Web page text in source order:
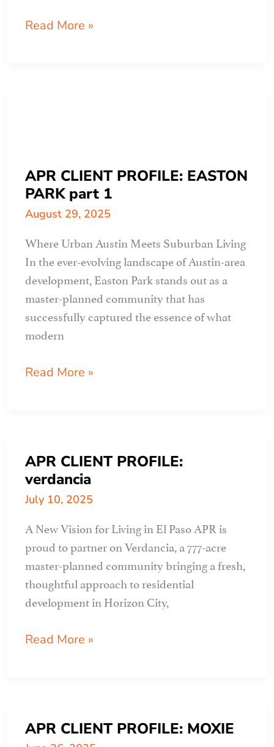
APR
Read More »
APR CLIENT PROFILE: EASTON
PARK part 1
August 29, 2025
Where Urban Austin Meets Suburban Living
In the ever-evolving landscape of Austin-area
development, Easton Park stands out as a
master-planned community that has
successfully captured the essence of what
modern
APR
part
1
Read More »
APR CLIENT PROFILE:
verdancia
July 10, 2025
A New Vision for Living in El Paso APR is
proud to partner on Verdancia, a 777-acre
master-planned community bringing a fresh,
thoughtful approach to residential
development in Horizon City,
APR
Read More »
APR CLIENT PROFILE: MOXIE